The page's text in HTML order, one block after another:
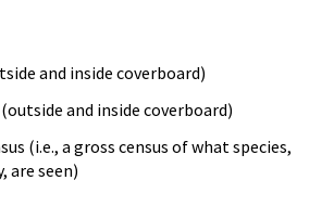
and inside coverboard)
and inside coverboard)
(i.e., a gross census of what species,
are seen)